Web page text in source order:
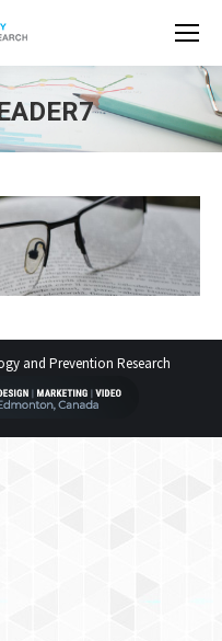
and Prevention Research